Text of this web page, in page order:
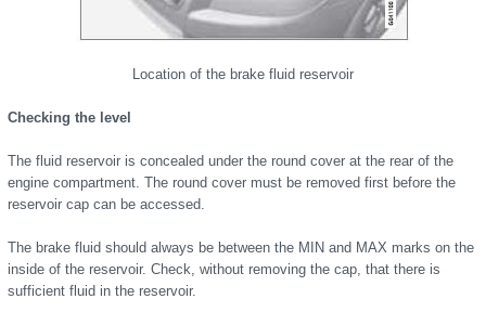
Location of the brake fluid reservoir
Checking the level
The fluid reservoir is concealed under the round cover at the rear of the
engine compartment. The round cover must be removed first before the
reservoir cap can be accessed.
The brake fluid should always be between the MIN and MAX marks on the
inside of the reservoir. Check, without removing the cap, that there is
sufficient fluid in the reservoir.